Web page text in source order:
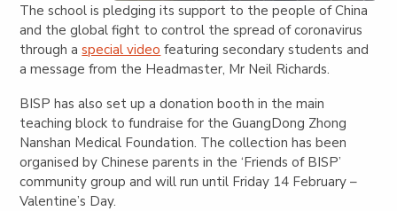
The school is pledging its support to the people of China
and the global fight to control the spread of coronavirus
through aspecial video featuring secondary students and
a message from the Headmaster, Mr Neil Richards.
BISP has also set up a donation booth in the main
teaching block to fundraise for the GuangDong Zhong
Nanshan Medical Foundation. The collection has been
organised by Chinese parents in the ‘Friends of BISP’
community group and will run until Friday 14 February –
Valentine’s Day.